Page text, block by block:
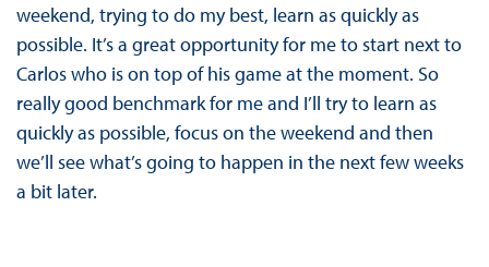
weekend, trying to do my best, learn as quickly as
possible. It’s a great opportunity for me to start next to
Carlos who is on top of his game at the moment. So
really good benchmark for me and I’ll try to learn as
quickly as possible, focus on the weekend and then
we’ll see what’s going to happen in the next few weeks
a bit later.